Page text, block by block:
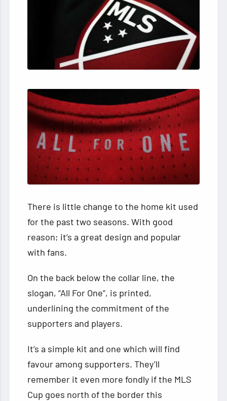
There is little change to the home kit used
for the past two seasons. With good
reason; it’s a great design and popular
with fans.
On the back below the collar line, the
slogan, “All For One”, is printed,
underlining the commitment of the
supporters and players.
It’s a simple kit and one which will find
favour among supporters. They’ll
remember it even more fondly if the MLS
Cup goes north of the border this